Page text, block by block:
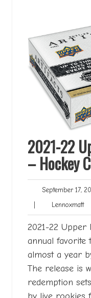
2021-22
– Hockey
September 17,
| Lennoxmatt
2021-22 Upper
annual favorite
almost a year
The release is
redemption